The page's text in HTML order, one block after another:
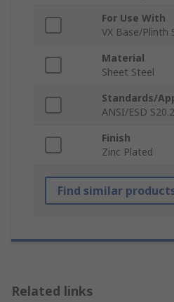
For Use With
VX Base/Plinth
Material
Sheet Steel
Standards/
ANSI/ESD
Finish
Zinc Plated
Find similar
Related links